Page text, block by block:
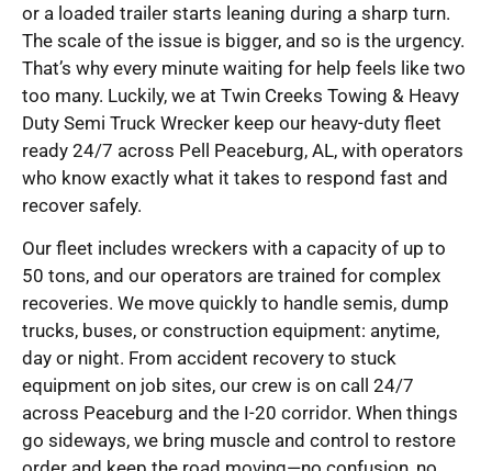
or a loaded trailer starts leaning during a sharp turn.
The scale of the issue is bigger, and so is the urgency.
That’s why every minute waiting for help feels like two
too many. Luckily, we at Twin Creeks Towing & Heavy
Duty Semi Truck Wrecker keep our heavy-duty fleet
ready 24/7 across Pell Peaceburg, AL, with operators
who know exactly what it takes to respond fast and
recover safely.
Our fleet includes wreckers with a capacity of up to
50 tons, and our operators are trained for complex
recoveries. We move quickly to handle semis, dump
trucks, buses, or construction equipment: anytime,
day or night. From accident recovery to stuck
equipment on job sites, our crew is on call 24/7
across Peaceburg and the I-20 corridor. When things
go sideways, we bring muscle and control to restore